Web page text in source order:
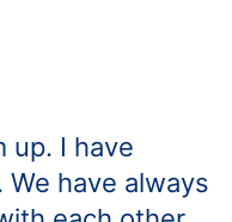
up. I have
have always